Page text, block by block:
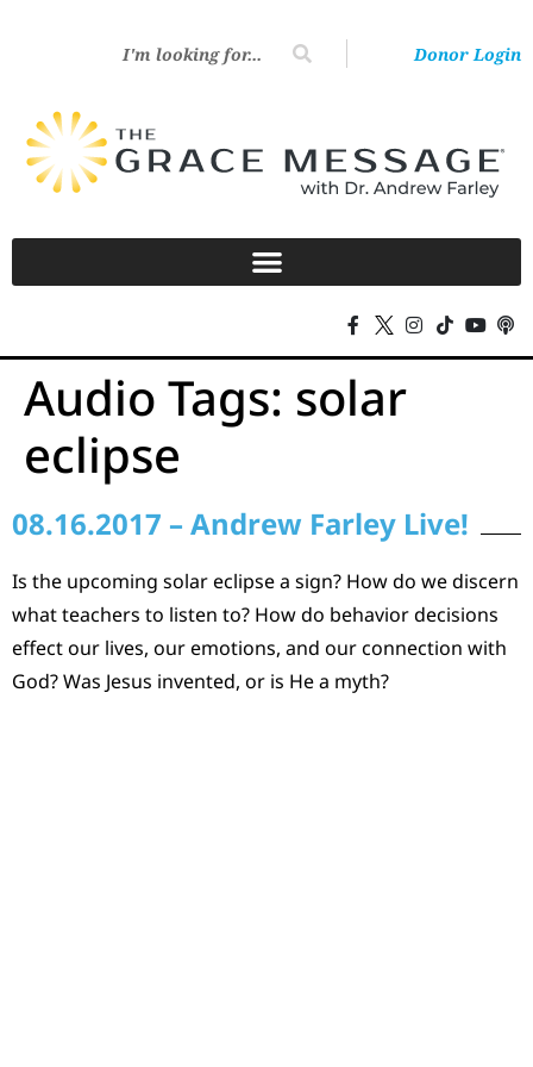
Donor Login
Audio Tags: solar
eclipse
08.16.2017 – Andrew Farley Live!
Is the upcoming solar eclipse a sign? How do we discern
what teachers to listen to? How do behavior decisions
effect our lives, our emotions, and our connection with
God? Was Jesus invented, or is He a myth?